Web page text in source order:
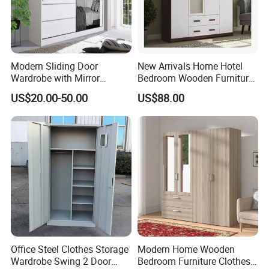
would like to choose;
(3) Type of the glass: single or double glass, laminated or Low-E
glass, others;
(4) Any other your personal requirements is also needed.
Q 6. Payments and Production
When we receiveyour depositpayments, we will start making
your order( bedroom wardrobe / walk in closet)
Q 7. Delivery Time
25-30Days after approved the order.
Modern Sliding Door
Wardrobe with Mirror
Efficient Storage and Sleek
Design
US$20.00-50.00
New Arrivals Home Hotel
Bedroom Wooden Furniture
Durable Large Storage
Wardrobe
US$88.00
Office Steel Clothes Storage
Wardrobe Swing 2 Door
Modern Home Wooden
Bedroom Furniture Clothes